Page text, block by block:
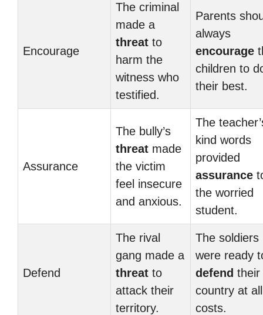
Encourage
The criminal
made a
threat to
harm the
witness who
testified.
Parents
always
encourage
children to
their best.
Assurance
The bully’s
threat made
the victim
feel insecure
and anxious.
The
kind words
provided
assurance
the worried
student.
Defend
The rival
gang made a
threat to
attack their
territory.
The soldiers
were ready
defend their
country at all
costs.